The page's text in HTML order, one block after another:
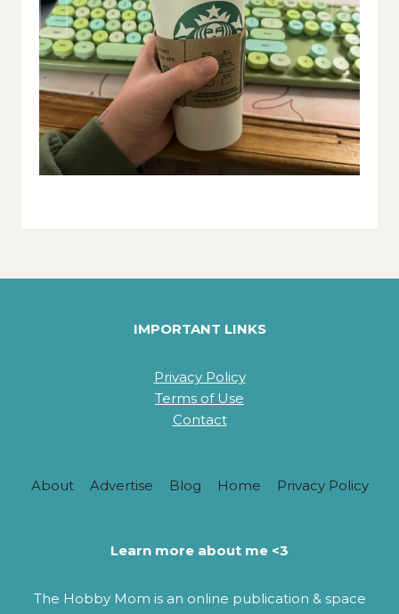
IMPORTANT LINKS
Privacy Policy
Terms of Use
Contact
About Advertise Blog Home Privacy Policy
Learn more about me <3
The Hobby Mom is an online publication & space